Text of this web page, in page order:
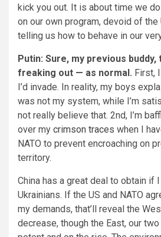
kick you out. It is about time we
on our own program, devoid of
telling us how to behave in our
Putin: Sure, my previous buddy,
freaking out — as normal. First,
I’d invade. In reality, my boys
was not my system, while I’m
not really believe that. 2nd, I’m
over my crimson traces when I
NATO to prevent encroaching on
territory.
China has a great deal to obtain if
Ukrainians. If the US and NATO
my demands, that’ll reveal the
decrease, though the East, our